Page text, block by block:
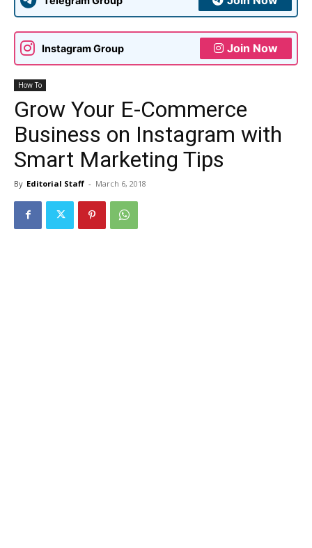
Instagram Group Join Now
How To
Grow Your E-Commerce
Business on Instagram with
Smart Marketing Tips
By Editorial Staff - March 6, 2018